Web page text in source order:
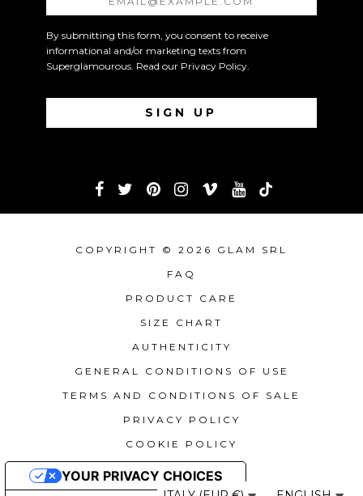
By submitting this form, you consent to receive
informational and/or marketing texts from
Superglamourous. Read our Privacy Policy.
COPYRIGHT © 2026 GLAM SRL
FAQ
PRODUCT CARE
SIZE CHART
AUTHENTICITY
GENERAL CONDITIONS OF USE
TERMS AND CONDITIONS OF SALE
PRIVACY POLICY
COOKIE POLICY
YOUR PRIVACY CHOICES